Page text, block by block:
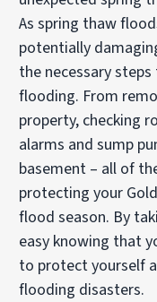
As spring thaw
potentially
the necessary
flooding. From
property, checking
alarms and sump
basement – all of
protecting your
flood season. By
easy knowing that
to protect yourself
flooding disasters.